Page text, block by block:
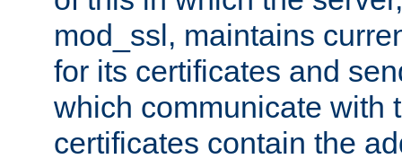
mod_ssl, maintains
for its certificates and
which communicate with
certificates contain the